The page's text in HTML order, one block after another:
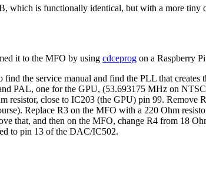
which is functionally identical, but with a more tiny
it to the MFO by using cdceprog on a Raspberry
the service manual and find the PLL that
PAL, one for the GPU, (53.693175 MHz on
close to IC203 (the GPU) pin 99. Remove
Replace R3 on the MFO with a 220 Ohm
that, and then on the MFO, change R4 from 18
to pin 13 of the DAC/IC502.